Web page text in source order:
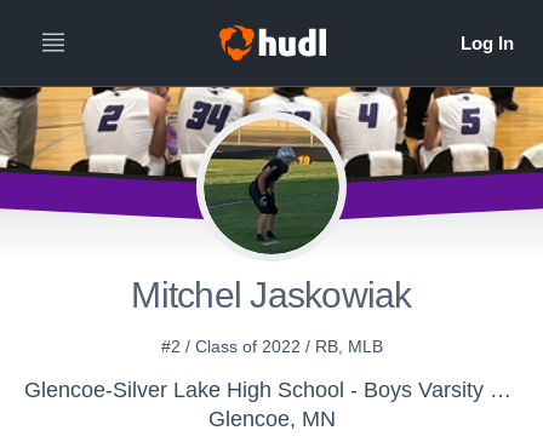
Mitchel Jaskowiak
#2 / Class of 2022 / RB, MLB
Glencoe-Silver Lake High School - Boys Varsity Football
Glencoe, MN